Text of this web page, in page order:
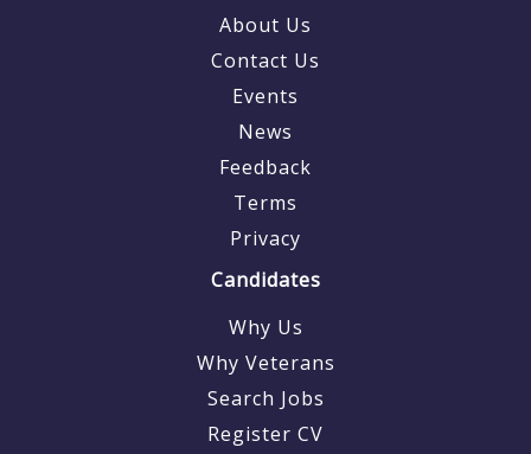
About Us
Contact Us
Events
News
Feedback
Terms
Privacy
Candidates
Why Us
Why Veterans
Search Jobs
Register CV